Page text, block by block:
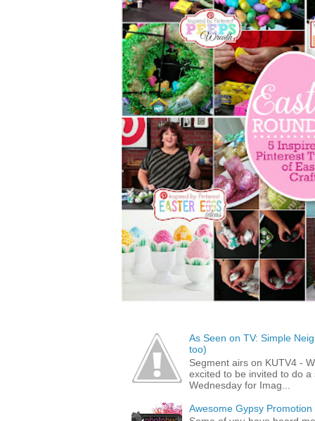
As Seen on TV: Simple
too)
Segment airs on KUTV4 -
excited to be invited to do
Wednesday for Imag...
Awesome Gypsy